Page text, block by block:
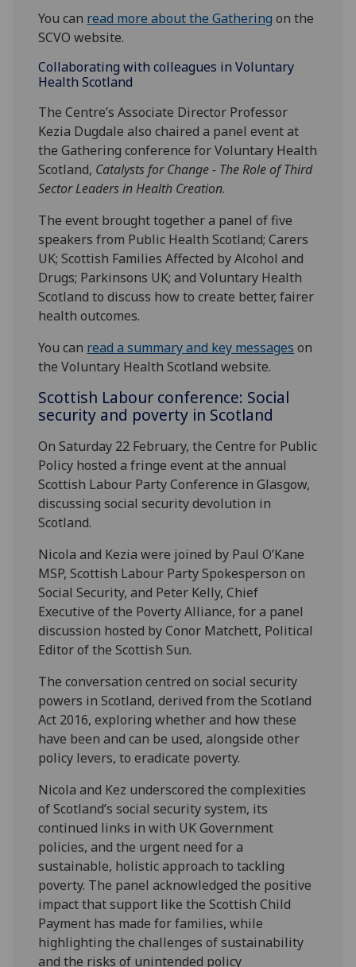
You can read more aboutthe Gathering on the
SCVO website.
Collaborating with colleagues in Voluntary
Health Scotland
The Centre’s Associate Director Professor
Kezia Dugdale also chaired a panel event at
the Gathering conference for Voluntary Health
Scotland, Catalysts for Change - The Role of Third
Sector Leaders in Health Creation.
The event brought together a panel of five
speakers from Public Health Scotland; Carers
UK; Scottish Families Affected by Alcohol and
Drugs; Parkinsons UK; and Voluntary Health
Scotland to discuss how to create better, fairer
health outcomes.
You can read a summary and key messages on
the Voluntary Health Scotland website.
Scottish Labour conference: Social
security and poverty in Scotland
On Saturday 22 February, the Centre for Public
Policy hosted a fringe event at the annual
Scottish Labour Party Conference in Glasgow,
discussing social security devolution in
Scotland.
Nicola and Kezia were joined by Paul O’Kane
MSP, Scottish Labour Party Spokesperson on
Social Security, and Peter Kelly, Chief
Executive of the Poverty Alliance, for a panel
discussion hosted by Conor Matchett, Political
Editor of the Scottish Sun.
The conversation centred on social security
powers in Scotland, derived from the Scotland
Act 2016, exploring whether and how these
have been and can be used, alongside other
policy levers, to eradicate poverty.
Nicola and Kez underscored the complexities
of Scotland’s social security system, its
continued links in with UK Government
policies, and the urgent need for a
sustainable, holistic approach to tackling
poverty. The panel acknowledged the positive
impact that support like the Scottish Child
Payment has made for families, while
highlighting the challenges of sustainability
and the risks of unintended policy